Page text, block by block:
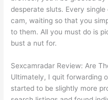
desperate sluts. Every
cam, waiting so that you
to them. All you must do is
bust a nut for.
Sexcamradar Review: Are
Ultimately, I quit forwarding
started to be slightly more